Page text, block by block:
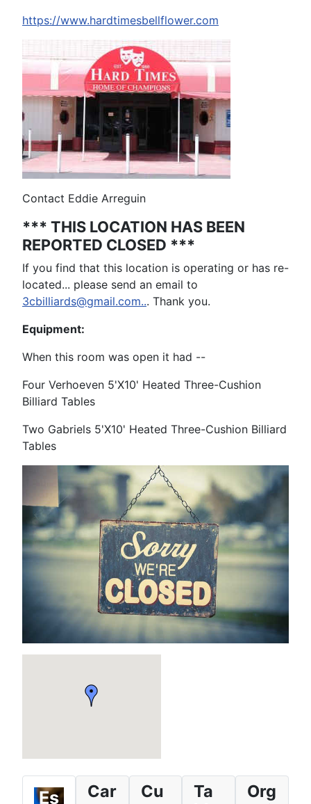
https://www.hardtimesbellflower.com
Contact Eddie Arreguin
*** THIS LOCATION HAS BEEN
REPORTED CLOSED ***
If you find that this location is operating or has re-
located... please send an email to
3cbilliards@gmail.com... Thank you.
Equipment:
When this room was open it had --
Four Verhoeven 5'X10' Heated Three-Cushion
Billiard Tables
Two Gabriels 5'X10' Heated Three-Cushion Billiard
Tables
Es
Car
Cu
Ta
Org